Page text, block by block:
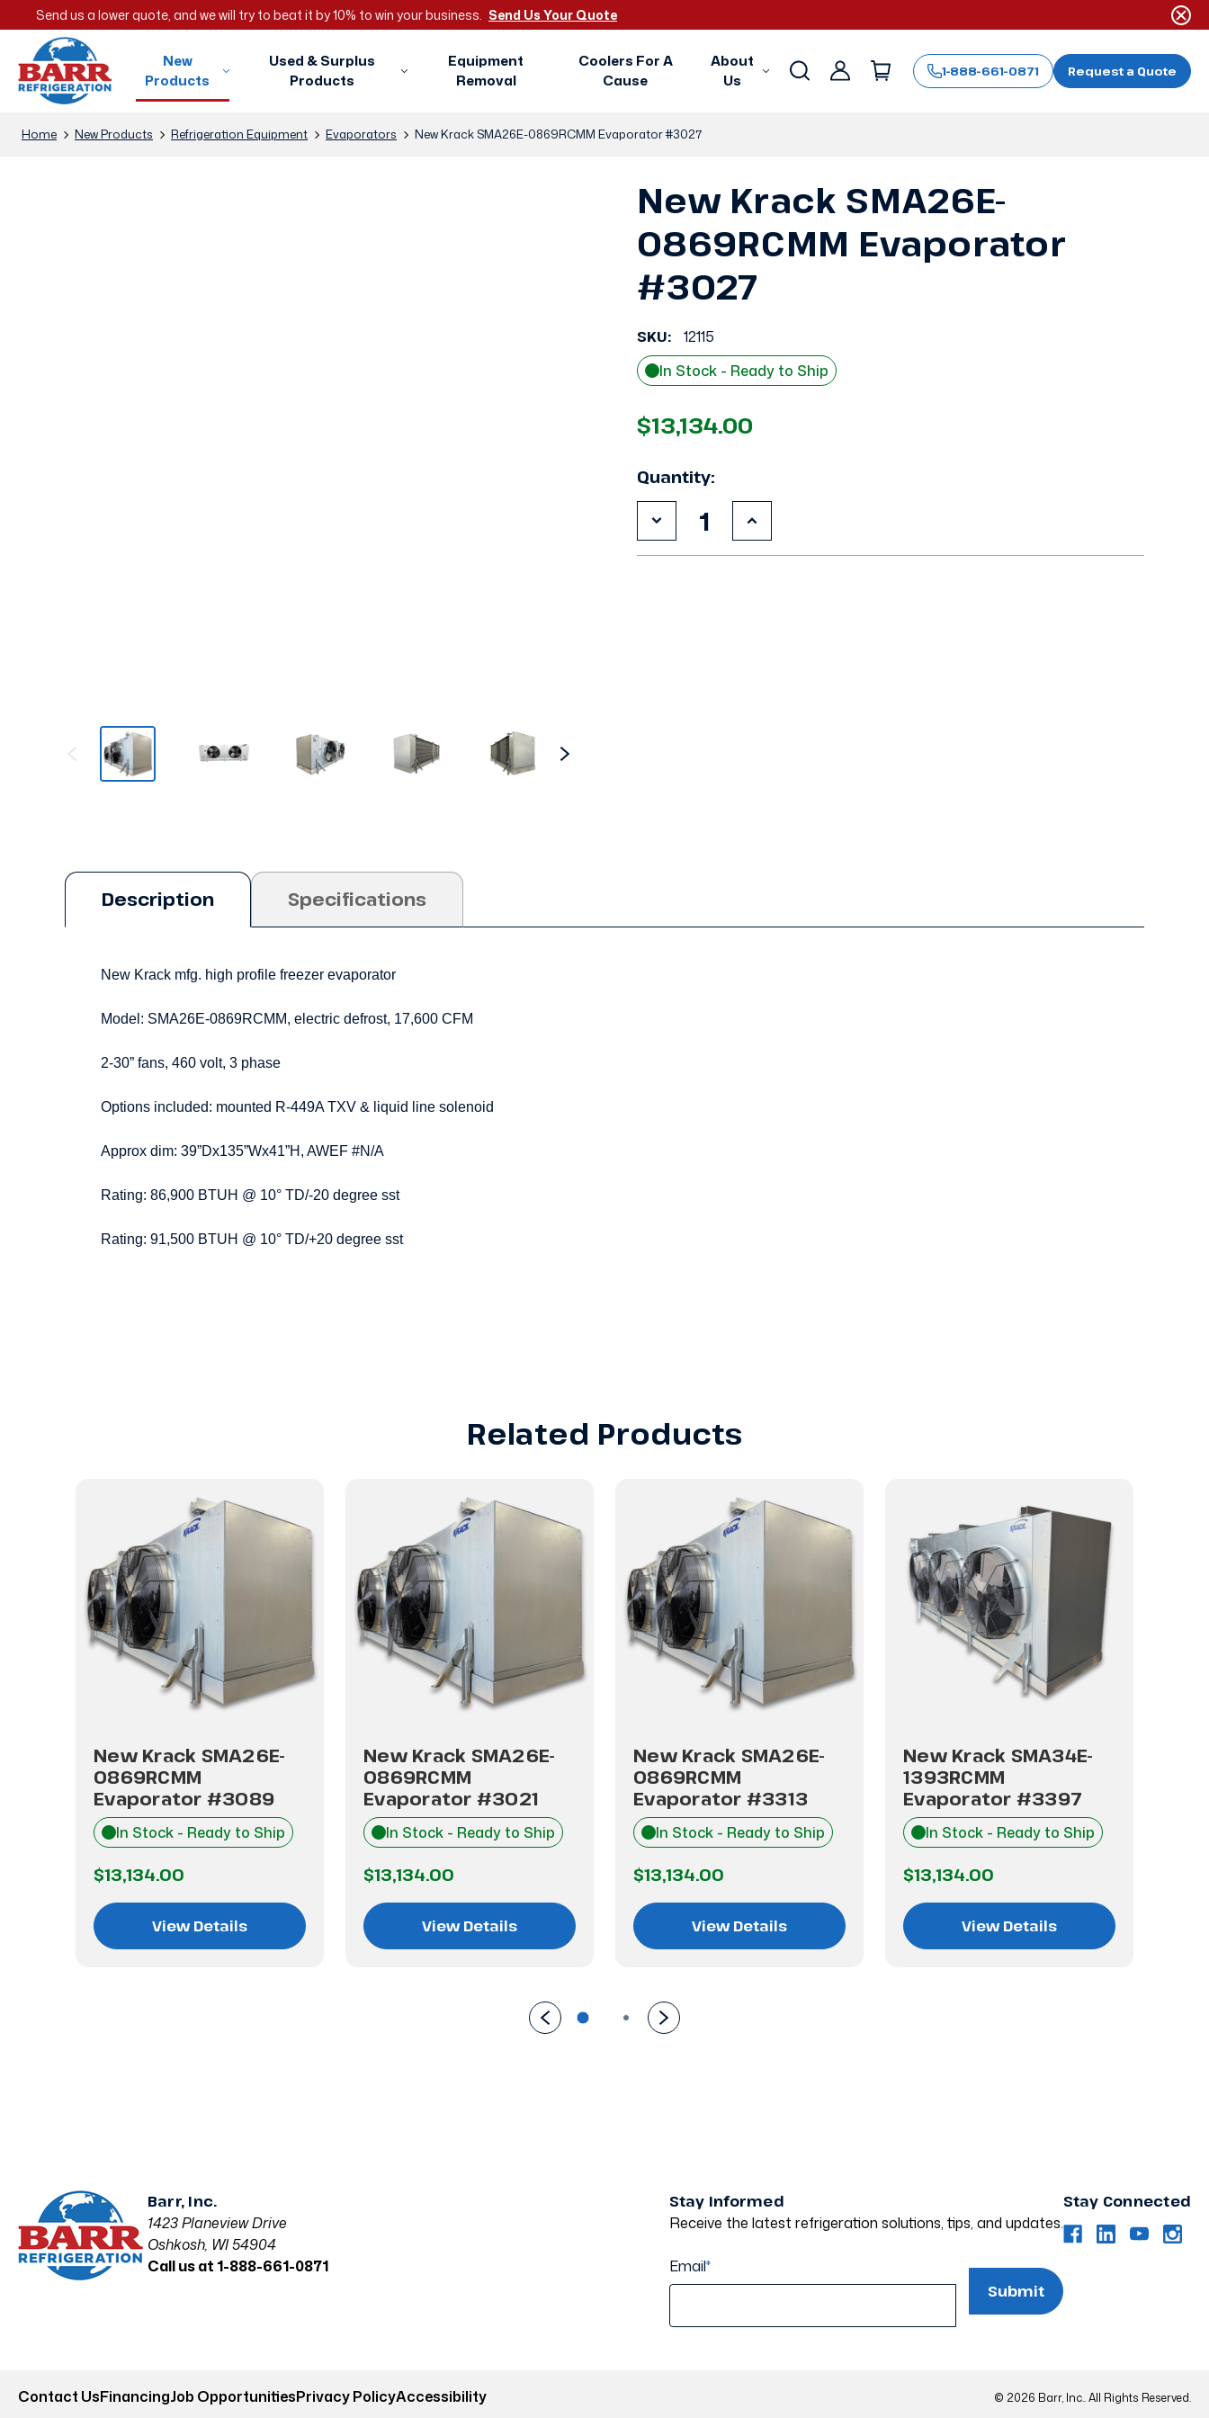
Send us a lower quote, and we will try to beat it by 10% to win your business. Send Us Your Quote
New
Products
Used & Surplus
Products
Equipment
Removal
Coolers For A
Cause
About
Us
Sign
1-888-661-0871 Request a Quote
Home New Products Refrigeration Equipment Evaporators New Krack SMA26E-0869RCMM Evaporator #3027
New Krack SMA26E-
0869RCMM Evaporator
#3027
SKU:
12115
In Stock - Ready to Ship
$13,134.00
Quantity:
Decrease
Quantity
of
Increase
Quantity
of
Description Specifications
New Krack mfg. high profile freezer evaporator
Model: SMA26E-0869RCMM, electric defrost, 17,600 CFM
2-30” fans, 460 volt, 3 phase
Options included: mounted R-449A TXV & liquid line solenoid
Approx dim: 39”Dx135”Wx41”H, AWEF #N/A
Rating: 86,900 BTUH @ 10° TD/-20 degree sst
Rating: 91,500 BTUH @ 10° TD/+20 degree sst
Related Products
New Krack SMA26E-
0869RCMM
Evaporator #3089
In Stock - Ready to Ship
$13,134.00
View Details
New Krack SMA26E-
0869RCMM
Evaporator #3021
In Stock - Ready to Ship
$13,134.00
View Details
New Krack SMA26E-
0869RCMM
Evaporator #3313
In Stock - Ready to Ship
$13,134.00
View Details
New Krack SMA34E-
1393RCMM
Evaporator #3397
In Stock - Ready to Ship
$13,134.00
View Details
Barr, Inc.
1423 Planeview Drive
Oshkosh, WI 54904
Call us at 1-888-661-0871
Stay Informed
Receive the latest refrigeration solutions, tips, and updates.
Email*
Stay Connected
Contact UsFinancingJob OpportunitiesPrivacy PolicyAccessibility © 2026 Barr, Inc.. All Rights Reserved.